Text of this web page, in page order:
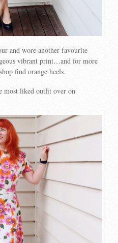
and wore another favourite
vibrant print…and for more
find orange heels.
most liked outfit over on